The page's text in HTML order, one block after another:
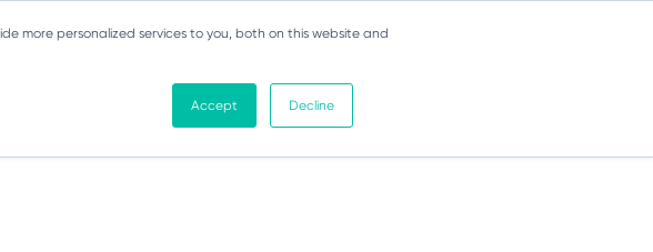
more personalized services to you, both on this website and
Accept Decline